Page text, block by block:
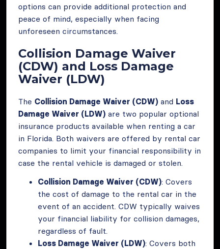
options can provide additional protection and
peace of mind, especially when facing
unforeseen circumstances.
Collision Damage Waiver
(CDW) and Loss Damage
Waiver (LDW)
The Collision Damage Waiver (CDW) and Loss
Damage Waiver (LDW) are two popular optional
insurance products available when renting a car
in Florida. Both waivers are offered by rental car
companies to limit your financial responsibility in
case the rental vehicle is damaged or stolen.
Collision Damage Waiver (CDW): Covers
the cost of damage to the rental car in the
event of an accident. CDW typically waives
your financial liability for collision damages,
regardless of fault.
Loss Damage Waiver (LDW): Covers both